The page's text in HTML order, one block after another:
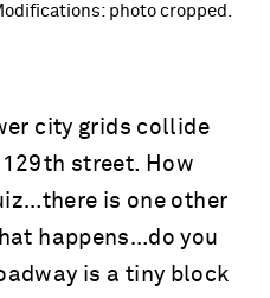
photo cropped.
city grids collide
street. How
is one other
happens…do you
is a tiny block